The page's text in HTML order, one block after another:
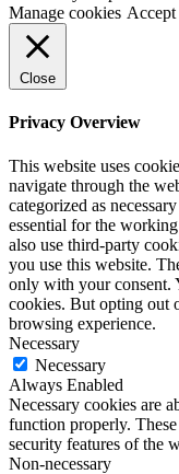
Manage cookies
Close
Privacy Overview
This website uses
navigate through the
categorized as
essential for the
also use third-party
you use this website.
only with your consent.
cookies. But opting out
browsing experience.
Necessary
Necessary
Always Enabled
Necessary cookies are
function properly.
security features of the
Non-necessary